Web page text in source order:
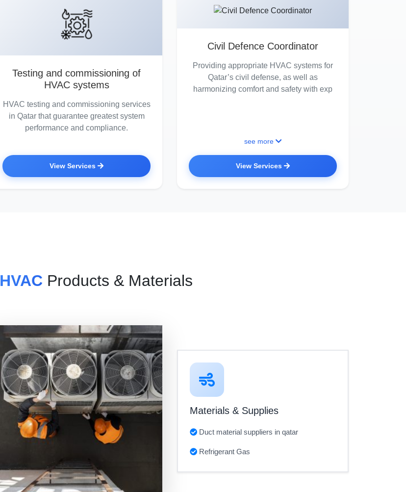
Testing and commissioning of
HVAC systems
HVAC testing and commissioning services
in Qatar that guarantee greatest system
performance and compliance.
View Services
Civil Defence Coordinator
Providing appropriate HVAC systems for
Qatar’s civil defense, as well as
harmonizing comfort and safety with exp
see more
View Services
HVAC Products & Materials
Materials & Supplies
Duct material suppliers in qatar
Refrigerant Gas